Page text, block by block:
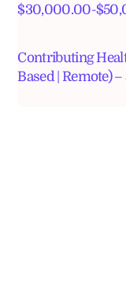
$30,000.00-
Contributing
Based | Remote)